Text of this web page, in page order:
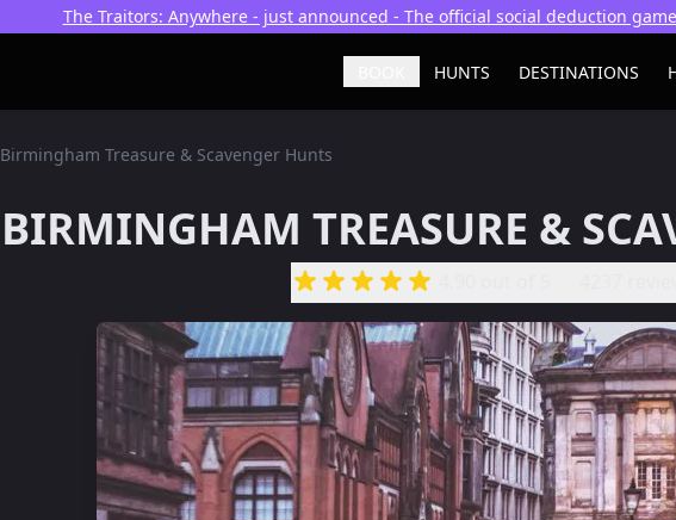
The Traitors: Anywhere - just announced - The official social deduction
HUNTS DESTINATIONS
Birmingham Treasure & Scavenger Hunts
BIRMINGHAM TREASURE &